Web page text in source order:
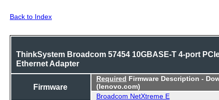
Back to Index
ThinkSystem Broadcom 57454 10GBASE-T 4-port
Ethernet Adapter
Firmware
Required Firmware Description -
(lenovo.com)
Broadcom NetXtreme E